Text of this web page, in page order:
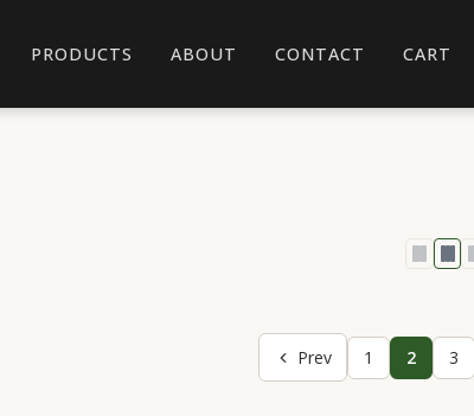
PRODUCTS ABOUT CONTACT CART
Prev 1 2 3